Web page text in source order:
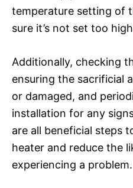
temperature setting of
sure it’s not set too
Additionally, checking
ensuring the sacrificial
or damaged, and
installation for any
are all beneficial steps
heater and reduce the
experiencing a problem.